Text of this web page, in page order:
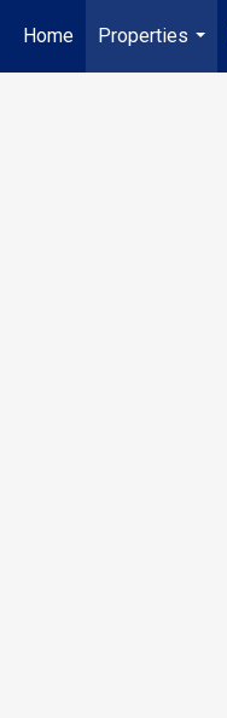
Home
Properties
...